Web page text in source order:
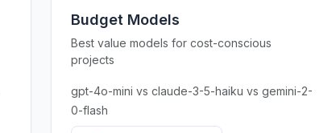
Budget Models
Best value models for cost-conscious
projects
gpt-4o-mini vs claude-3-5-haiku vs gemini-2-
0-flash